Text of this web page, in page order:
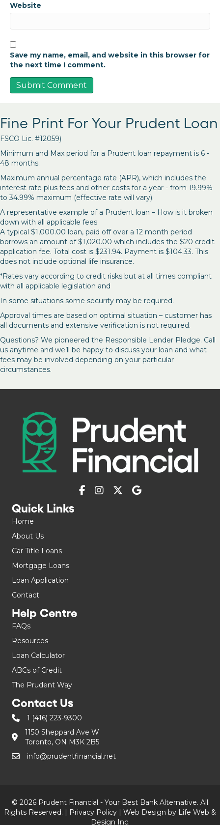
Website
Save my name, email, and website in this browser for
the next time I comment.
Fine Print For Your Prudent Loan
FSCO Lic. #12059)
Minimum and Max period for a Prudent loan repayment is 6 -
48 months.
Maximum annual percentage rate (APR), which includes the
interest rate plus fees and other costs for a year - from 19.99%
to 34.99% maximum (effective rate will vary).
A representative example of a Prudent loan – How is it broken
down with all applicable fees
A typical $1,000.00 loan, paid off over a 12 month period
borrows an amount of $1,020.00 which includes the $20 credit
application fee. Total cost is $231.94. Payment is $104.33. This
does not include optional life insurance.
*Rates vary according to credit risks but at all times compliant
with all applicable legislation and
In some situations some security may be required.
Approval times are based on optimal situation – customer has
all documents and extensive verification is not required.
Questions? We pioneered the Responsible Lender Pledge. Call
us anytime and we’ll be happy to discuss your loan and what
fees may be involved depending on your particular
circumstances.
Quick Links
Home
About Us
Car Title Loans
Mortgage Loans
Loan Application
Contact
Help Centre
FAQs
Resources
Loan Calculator
ABCs of Credit
The Prudent Way
Contact Us
1 (416) 223-9300
1150 Sheppard Ave W
Toronto, ON M3K 2B5
info@prudentfinancial.net
© 2026 Prudent Financial - Your Best Bank Alternative. All
Rights Reserved. | Privacy Policy | Web Design by Life Web &
Design Inc.